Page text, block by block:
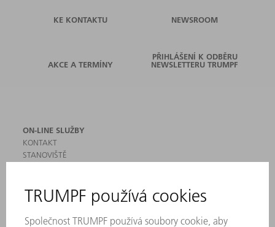
KE KONTAKTU NEWSROOM
AKCE A TERMÍNY
PŘIHLÁŠENÍ K ODBĚRU
NEWSLETTERU TRUMPF
ON-LINE SLUŽBY
KONTAKT
STANOVIŠTĚ
MYTRUMPF
BEZPEČNOSTNÍ LISTY
PRODUKTY